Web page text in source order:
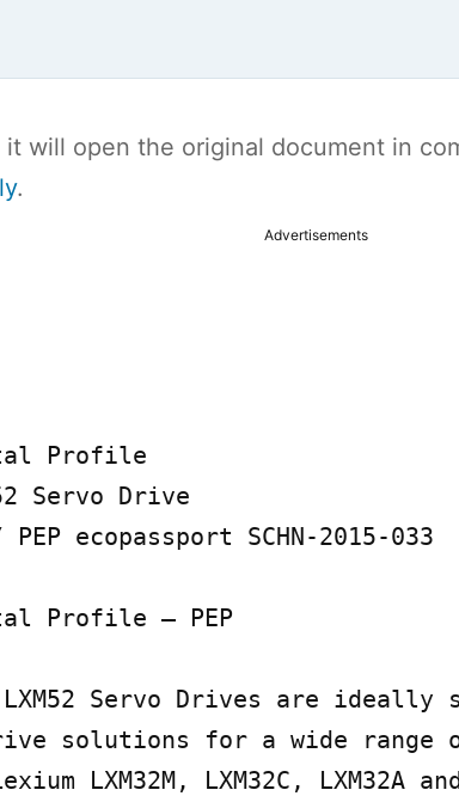
will open the original document in
.
Advertisements
Profile
Servo Drive
/ PEP ecopassport SCHN-2015-033
Profile – PEP
LXM52 Servo Drives are ideally
solutions for a wide range
LXM32M, LXM32C, LXM32A